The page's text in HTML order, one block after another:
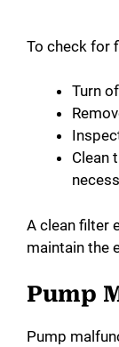
To check for
Turn
Clean
A clean filter
maintain the
Pump
Pump